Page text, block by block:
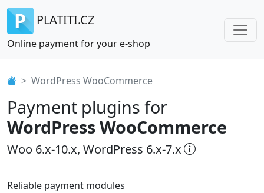
PLATITI.CZ
Online payment for your e-shop
WordPress WooCommerce
Payment plugins for
WordPress WooCommerce
Woo 6.x-10.x, WordPress 6.x-7.x
Reliable payment modules